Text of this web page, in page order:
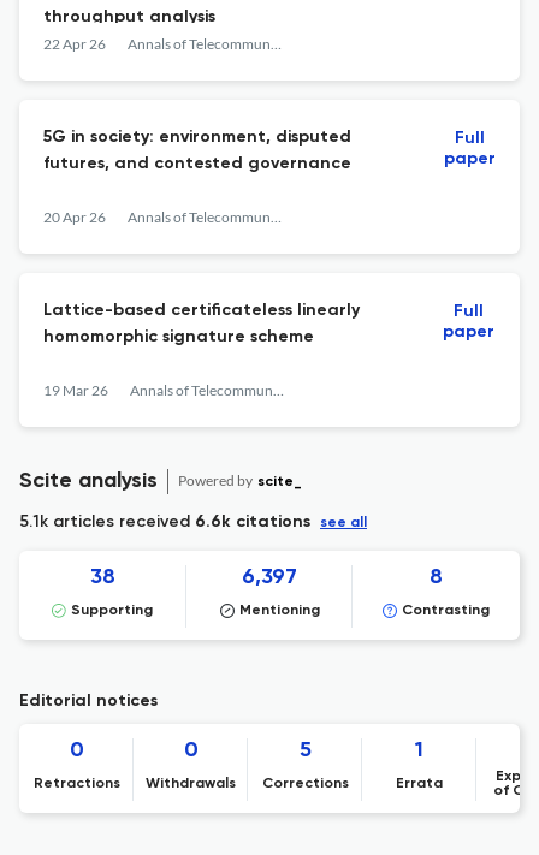
throughput analysis
22 Apr 26 Annals of Telecommunications
5G in society: environment, disputed
futures, and contested governance
20 Apr 26 Annals of Telecommunications
Full
paper
Lattice-based certificateless linearly
homomorphic signature scheme
19 Mar 26 Annals of Telecommunications
Full
paper
Scite analysis Powered by scite_
5.1k articles received 6.6k citations see all
38
Supporting
6,397
Mentioning
8
Contrasting
Editorial notices
0
Retractions
0
Withdrawals
5
Corrections
1
Errata
of